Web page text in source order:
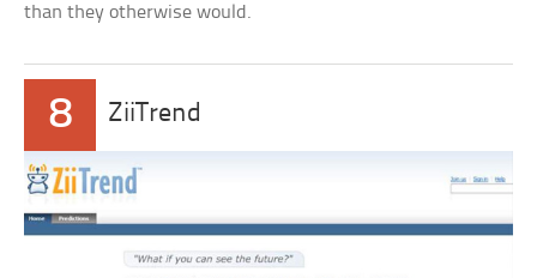
than they otherwise would.
8 ZiiTrend